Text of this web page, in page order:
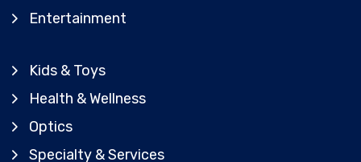
Entertainment
Kids & Toys
Health & Wellness
Optics
Specialty & Services